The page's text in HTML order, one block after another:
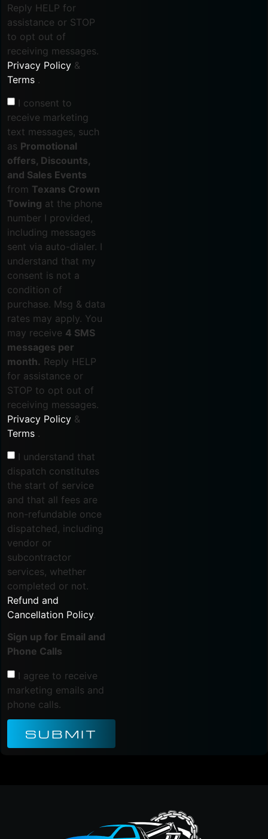
Reply HELP for
assistance or STOP
to opt out of
receiving messages.
Privacy Policy &
Terms .
I consent to
receive marketing
text messages, such
as Promotional
offers, Discounts,
and Sales Events
from Texans Crown
Towing at the phone
number I provided,
including messages
sent via auto-dialer. I
understand that my
consent is not a
condition of
purchase. Msg & data
rates may apply. You
may receive 4 SMS
messages per
month. Reply HELP
for assistance or
STOP to opt out of
receiving messages.
Privacy Policy &
Terms .
I understand that
dispatch constitutes
the start of service
and that all fees are
non-refundable once
dispatched, including
vendor or
subcontractor
services, whether
completed or not.
Refund and
Cancellation Policy.
Sign up for Email and
Phone Calls
I agree to receive
marketing emails and
phone calls.
SUBMIT